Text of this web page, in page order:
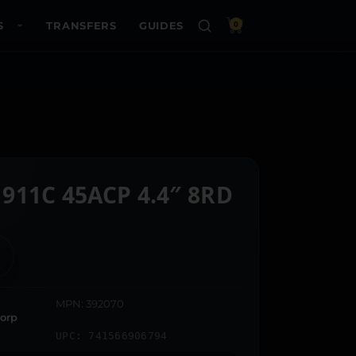
TRANSFERS GUIDES 0
45ACP 4.4″ 8RD
MPN: 392070
UPC: 741566906794